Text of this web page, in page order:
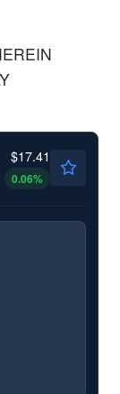
$17.41
0.06%